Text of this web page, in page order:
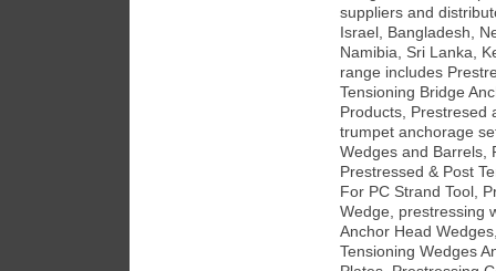
suppliers and
Israel, Bangladesh,
Namibia, Sri Lanka,
range includes
Tensioning Bridge
Products, Prestresed
trumpet anchorage
Wedges and Barrels,
Prestressed & Post
For PC Strand Tool,
Wedge, prestressing
Anchor Head
Tensioning Wedges